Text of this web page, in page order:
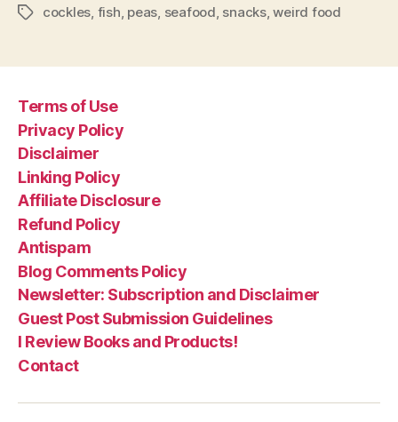
Tagscockles, fish, peas, seafood, snacks,weird food
Terms of Use
Privacy Policy
Disclaimer
Linking Policy
Affiliate Disclosure
Refund Policy
Antispam
Blog Comments Policy
Newsletter: Subscription and Disclaimer
Guest Post Submission Guidelines
I Review Books and Products!
Contact